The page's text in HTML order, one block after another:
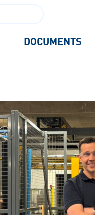
DOCUMENTS